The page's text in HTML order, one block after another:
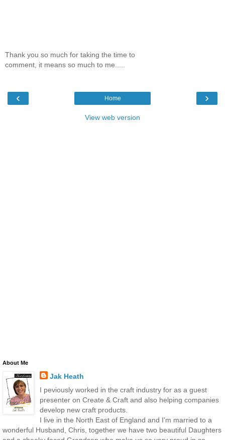
Thank you so much for taking the time to
comment, it means so much to me.....
‹ ›
Home
View web version
About Me
Jak Heath
I peviously worked in the craft industry for as a guest
presenter on Create & Craft and also helping companies
develop new craft products.
I live in the North East of England and I'm married to a
wonderful Husband, Chris, together we have two beautiful Daughters